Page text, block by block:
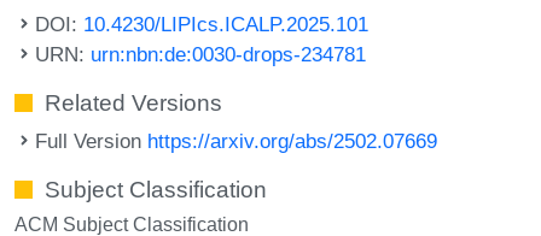
DOI: 10.4230/LIPIcs.ICALP.2025.101
URN: urn:nbn:de:0030-drops-234781
Related Versions
Full Version https://arxiv.org/abs/2502.07669
Subject Classification
ACM Subject Classification